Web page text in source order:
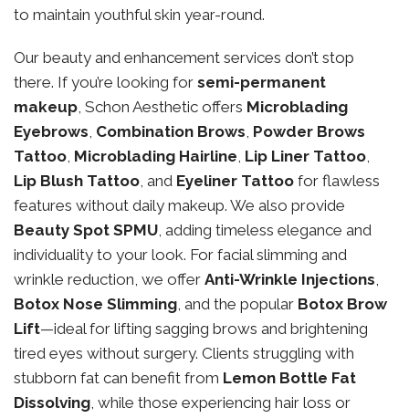
to maintain youthful skin year-round.
Our beauty and enhancement services don’t stop
there. If you’re looking for semi-permanent
makeup, Schon Aesthetic offers Microblading
Eyebrows, Combination Brows, Powder Brows
Tattoo, Microblading Hairline, Lip Liner Tattoo,
Lip Blush Tattoo, and Eyeliner Tattoo for flawless
features without daily makeup. We also provide
Beauty Spot SPMU, adding timeless elegance and
individuality to your look. For facial slimming and
wrinkle reduction, we offer Anti-Wrinkle Injections,
Botox Nose Slimming, and the popular Botox Brow
Lift—ideal for lifting sagging brows and brightening
tired eyes without surgery. Clients struggling with
stubborn fat can benefit from Lemon Bottle Fat
Dissolving, while those experiencing hair loss or